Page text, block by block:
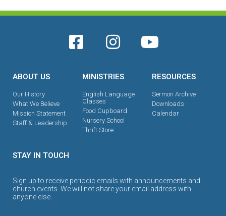
ABOUT US
Our History
What We Believe
Mission Statement
Staff & Leadership
MINISTRIES
English Language
Classes
Food Cupboard
Nursery School
Thrift Store
RESOURCES
Sermon Archive
Downloads
Calendar
STAY IN TOUCH
Sign up to receive periodic emails with announcements and
church events. We will not share your email address with
anyone else.